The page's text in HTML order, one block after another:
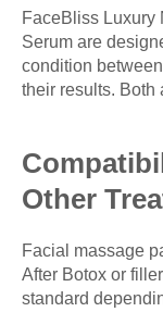
FaceBliss Luxury
Serum are
condition
their results. Both
Other
Facial massage
After Botox or
standard